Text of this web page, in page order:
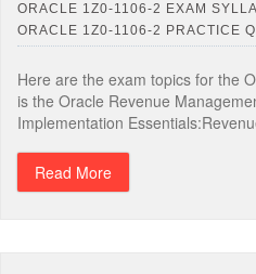
ORACLE 1Z0-1106-2 EXAM
ORACLE 1Z0-1106-2 PRACTICE
Here are the exam topics for the
is the Oracle Revenue
Implementation
Read More